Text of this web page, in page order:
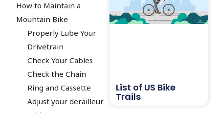
How to Maintain a
Mountain Bike
Properly Lube Your
Drivetrain
Check Your Cables
Check the Chain
Ring and Cassette
Adjust your derailleur
List of US Bike
Trails